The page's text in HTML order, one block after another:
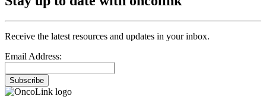
Receive the latest resources and updates in your inbox.
Email Address:
Subscribe